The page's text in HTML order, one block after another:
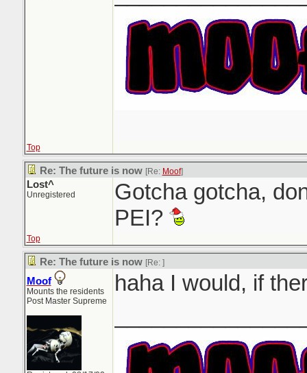
Top
Re: The future is now [Re: Moof]
Lost^
Unregistered
Gotcha gotcha,
PEI?
Top
Re: The future is now [Re: ]
Moof
Mounts the residents
Post Master Supreme
haha I would, if